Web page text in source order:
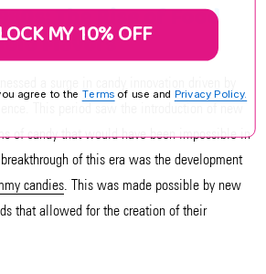
The Rise of Food
Flavors
of candy that would have been impossible in
of this era was the development
candies. This was made possible by new
that allowed for the creation of their
MY 10% OFF
agree to the Terms of use and Privacy Policy.